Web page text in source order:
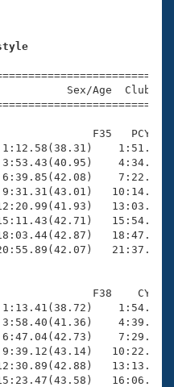
Sex/Age
F35   PCY
F38    CY